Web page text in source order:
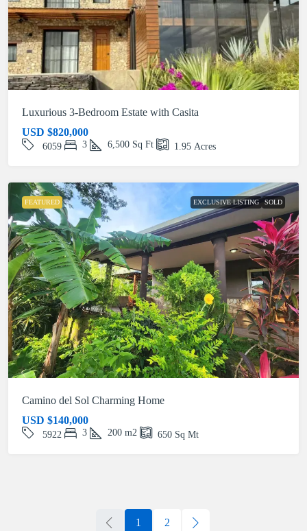
Luxurious 3-Bedroom Estate with Casita
USD $820,000
6059 3 6,500 Sq Ft 1.95 Acres
FEATURED EXCLUSIVE LISTING SOLD
Camino del Sol Charming Home
USD $140,000
5922 3 200 m2 650 Sq Mt
1 2